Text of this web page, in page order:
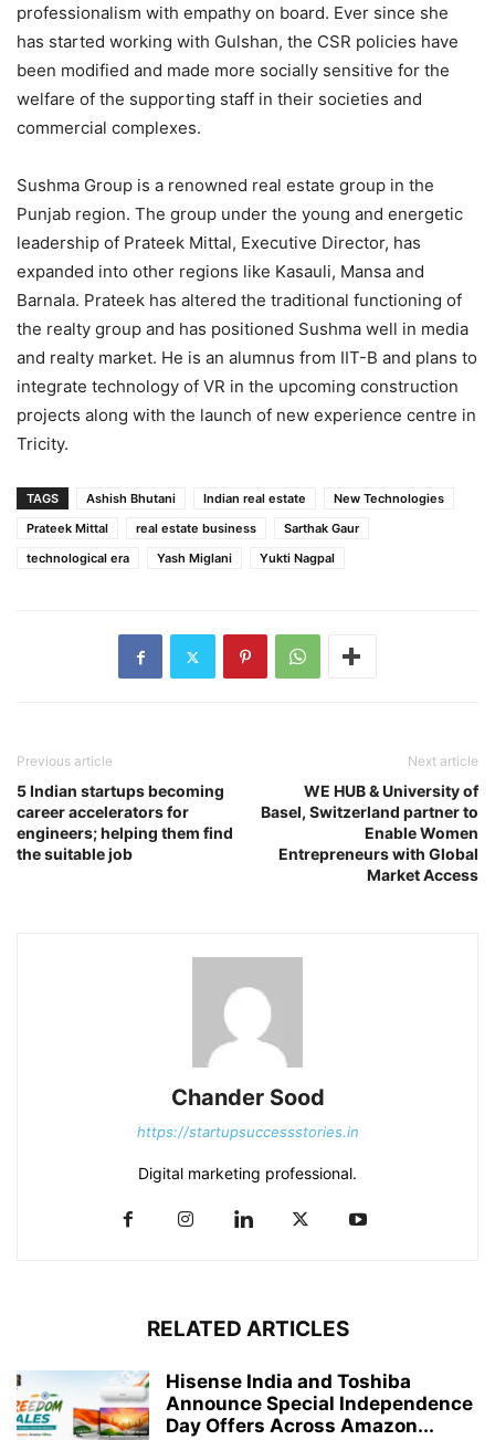
professionalism with empathy on board. Ever since she
has started working with Gulshan, the CSR policies have
been modified and made more socially sensitive for the
welfare of the supporting staff in their societies and
commercial complexes.
Sushma Group is a renowned real estate group in the
Punjab region. The group under the young and energetic
leadership of Prateek Mittal, Executive Director, has
expanded into other regions like Kasauli, Mansa and
Barnala. Prateek has altered the traditional functioning of
the realty group and has positioned Sushma well in media
and realty market. He is an alumnus from IIT-B and plans to
integrate technology of VR in the upcoming construction
projects along with the launch of new experience centre in
Tricity.
TAGS Ashish Bhutani Indian real estate
New Technologies
Prateek Mittal
real estate business
Sarthak Gaur
technological era
Yash Miglani Yukti Nagpal
Previous article
5 Indian startups becoming
career accelerators for
engineers; helping them find
the suitable job
Next article
WE HUB & University of
Basel, Switzerland partner to
Enable Women
Entrepreneurs with Global
Market Access
Chander Sood
https://startupsuccessstories.in
Digital marketing professional.
RELATED ARTICLES
Hisense India and Toshiba
Announce Special Independence
Day Offers Across Amazon...